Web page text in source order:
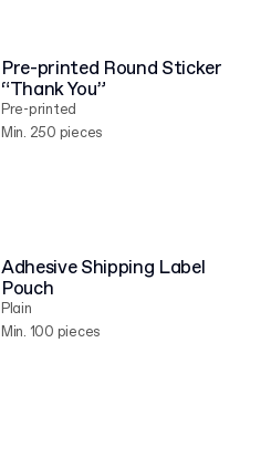
Pre-printed Round Sticker
“Thank You”
Pre-printed
Min. 250 pieces
Adhesive Shipping Label
Pouch
Plain
Min. 100 pieces